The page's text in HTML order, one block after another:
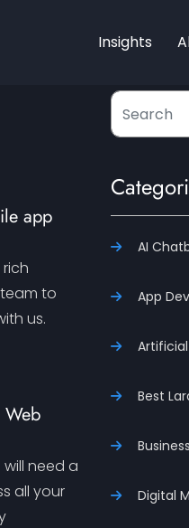
Insights
app
to
us.
Web
need a
all your
AI
App
Best
Digital